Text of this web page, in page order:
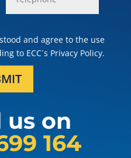
and agree to the use
to ECC´s Privacy Policy.
us on
164